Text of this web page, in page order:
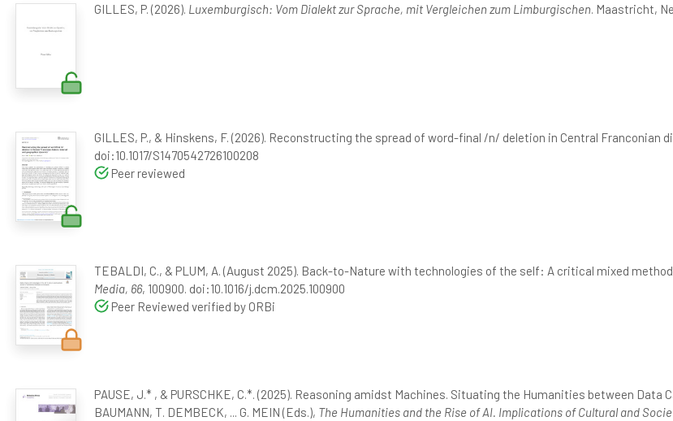
GILLES, P. (2026). Luxemburgisch: Vom Dialekt zur Sprache, mit Vergleichen zum Limburgischen. Maastricht,
GILLES, P., & Hinskens, F. (2026). Reconstructing the spread of word-final /n/ deletion in Central Franconian
doi:10.1017/S1470542726100208
Peer reviewed
TEBALDI, C., & PLUM, A. (August 2025). Back-to-Nature with technologies of the self: A critical mixed
Media, 66, 100900. doi:10.1016/j.dcm.2025.100900
Peer Reviewed verified by ORBi
PAUSE, J.* , & PURSCHKE, C.*. (2025). Reasoning amidst Machines. Situating the Humanities between Data
BAUMANN, T. DEMBECK, ... G. MEIN (Eds.), The Humanities and the Rise of AI. Implications of Cultural and